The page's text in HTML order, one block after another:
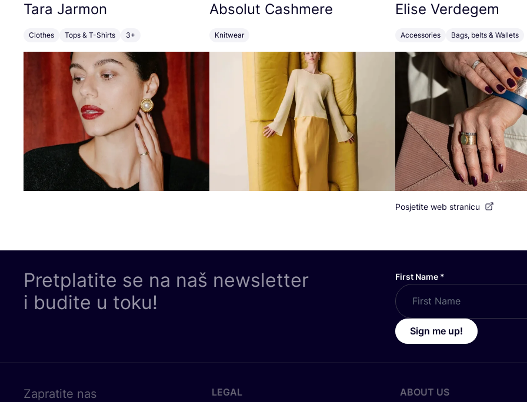
Tara Jarmon
Clothes Tops & T-Shirts 3+
Absolut Cashmere
Knitwear
Elise Verdegem
Accessories Bags, belts & Wallets
Posjetite web stranicu
Pretplatite se na naš newsletter
i budite u toku!
First Name *
Sign me up!
Zapratite nas LEGAL ABOUT US